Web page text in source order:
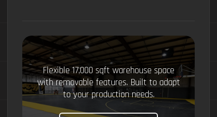
Flexible 17,000 sqft warehouse space
with removable features. Built to adapt
to your production needs.